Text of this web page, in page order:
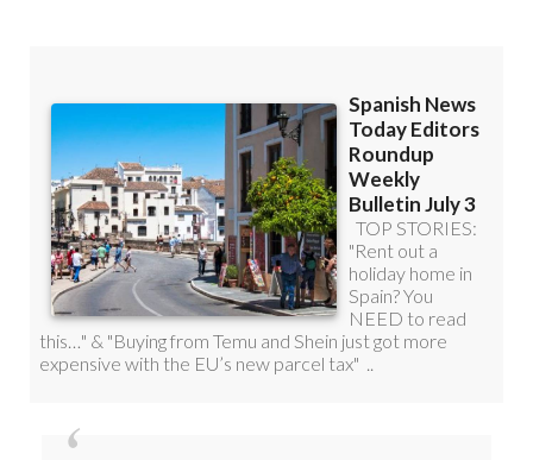
Discount Special Offer subscription: